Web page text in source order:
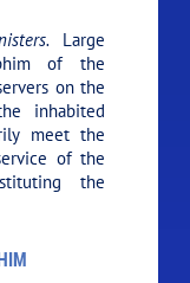
Large
of the
on the
inhabited
meet the
of the
the